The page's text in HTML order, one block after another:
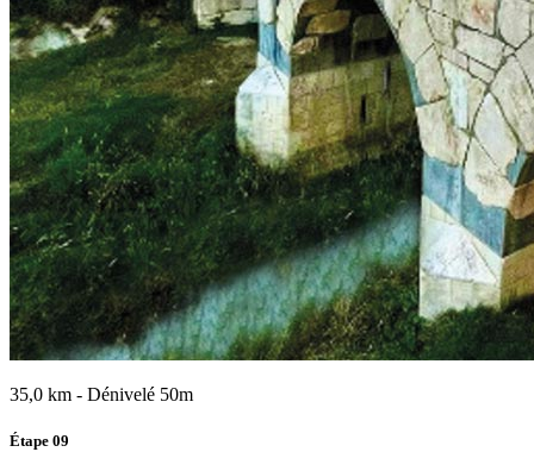
35,0 km - Dénivelé 50m
Étape 09